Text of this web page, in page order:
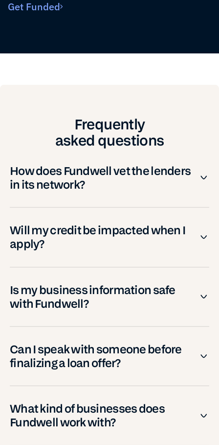
Get Funded
Frequently
asked questions
How does Fundwell vet the lenders
in its network?
Will my credit be impacted when I
apply?
Is my business information safe
with Fundwell?
Can I speak with someone before
finalizing a loan offer?
What kind of businesses does
Fundwell work with?